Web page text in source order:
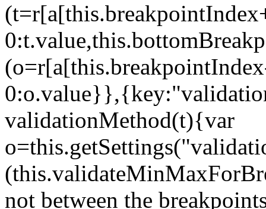
validationMethod(t){var
not between the